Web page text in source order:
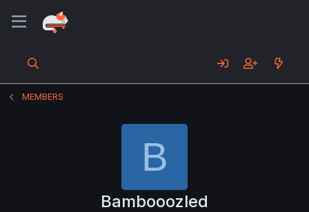
MEMBERS
B
Bambooozled